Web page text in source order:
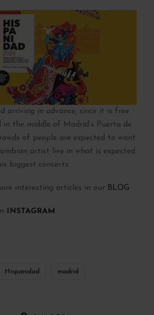
arriving in advance, since it is free
in the middle of Madrid’s Puerta de
of people are expected to want
artist live in what is expected
biggest concerts.
interesting articles in our BLOG
INSTAGRAM
Hispanidad madrid